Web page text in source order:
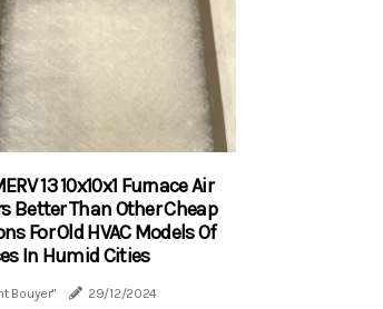
13 10x10x1 Furnace Air
Better Than Other Cheap
For Old HVAC Models Of
In Humid Cities
Bouyer" 29/12/2024